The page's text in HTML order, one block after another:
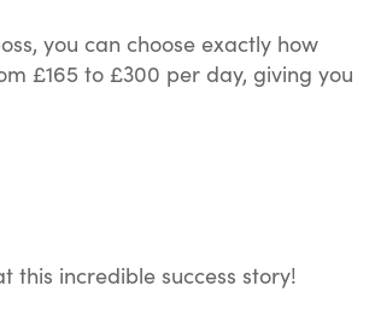
you can choose exactly how
£165 to £300 per day, giving you
this incredible success story!